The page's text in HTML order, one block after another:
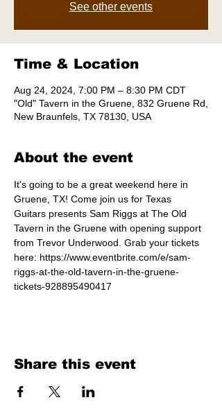
See other events
Time & Location
Aug 24, 2024, 7:00 PM – 8:30 PM CDT
"Old" Tavern in the Gruene, 832 Gruene Rd,
New Braunfels, TX 78130, USA
About the event
It's going to be a great weekend here in
Gruene, TX! Come join us for Texas
Guitars presents Sam Riggs at The Old
Tavern in the Gruene with opening support
from Trevor Underwood. Grab your tickets
here: https://www.eventbrite.com/e/sam-
riggs-at-the-old-tavern-in-the-gruene-
tickets-928895490417
Share this event